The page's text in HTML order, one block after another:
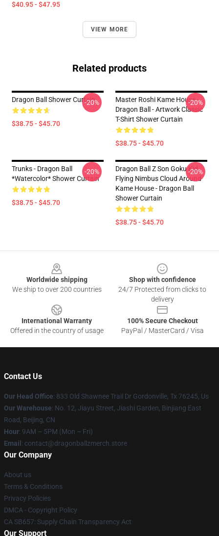
$40.95 - $47.95
VIEW MORE
Related products
Dragon Ball Shower Curtain
$38.75 - $45.70
-20%
Master Roshi Kame House -
Dragon Ball - Artwork Classic
T-Shirt Shower Curtain
$38.75 - $45.70
-20%
Trunks - Dragon Ball
*watercolor* Shower Curtain
$38.75 - $45.70
-20%
Dragon Ball Z Son Goku Kid
Flying Nimbus Cloud Around
Kame House - Dragon Ball
Shower Curtain
$38.75 - $45.70
-20%
Worldwide shipping
We ship to over 200 countries
Shop with confidence
24/7 Protected from clicks to
delivery
International Warranty
Offered in the country of usage
100% Secure Checkout
PayPal / MasterCard / Visa
Contact Us
Our Head Office: 833 Old Shawnee Trail Dr Gordonville, Tx 76245, Us
Our Warehouse: No. 12, Jiayu Street, Jiashi Garden, Binjiang East
Road, Beijing, CN
Hour: 9AM – 5PM (Mon – Fri)
Email : contact@dragonballzmerch.store
Our Company
About us
Terms & Conditions
Privacy Policies
DMCA - Copyright Policy
CA SB657: Supply Chain Transparency Act
Our Support